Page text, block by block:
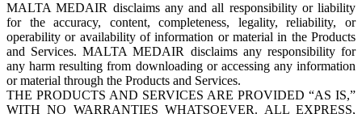
MALTA MEDAIR disclaims any and all responsibility or liability
for the accuracy, content, completeness, legality, reliability, or
operability or availability of information or material in the Products
and Services. MALTA MEDAIR disclaims any responsibility for
any harm resulting from downloading or accessing any information
or material through the Products and Services.
THE PRODUCTS AND SERVICES ARE PROVIDED “AS IS,”
WITH NO WARRANTIES WHATSOEVER. ALL EXPRESS,